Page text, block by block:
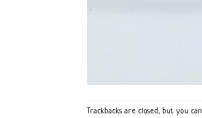
Trackbacks are closed, but you can